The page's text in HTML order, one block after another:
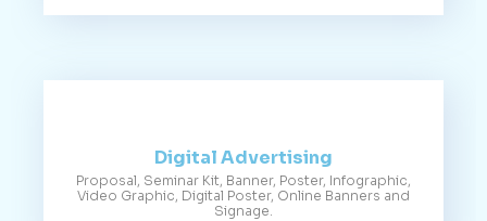
Digital Advertising
Proposal, Seminar Kit, Banner, Poster, Infographic,
Video Graphic, Digital Poster, Online Banners and
Signage.